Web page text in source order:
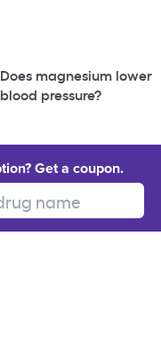
Does magnesium lower
blood pressure?
Get a coupon.
name